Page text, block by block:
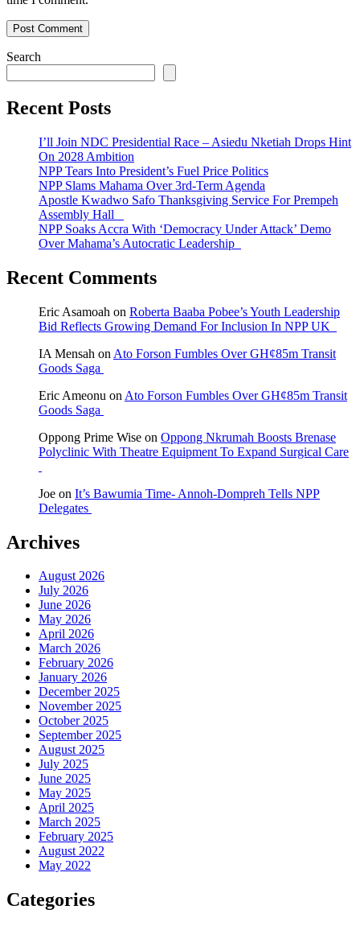
Search
Recent Posts
I’ll Join NDC Presidential Race – Asiedu Nketiah Drops Hint
On 2028 Ambition
NPP Tears Into President’s Fuel Price Politics
NPP Slams Mahama Over 3rd-Term Agenda
Apostle Kwadwo Safo Thanksgiving Service For Prempeh
Assembly Hall
NPP Soaks Accra With ‘Democracy Under Attack’ Demo
Over Mahama’s Autocratic Leadership
Recent Comments
Eric Asamoah on Roberta Baaba Pobee’s Youth Leadership
Bid Reflects Growing Demand For Inclusion In NPP UK
IA Mensah on Ato Forson Fumbles Over GH¢85m Transit
Goods Saga
Eric Ameonu on Ato Forson Fumbles Over GH¢85m Transit
Goods Saga
Oppong Prime Wise on Oppong Nkrumah Boosts Brenase
Polyclinic With Theatre Equipment To Expand Surgical Care
Joe on It’s Bawumia Time- Annoh-Dompreh Tells NPP
Delegates
Archives
August 2026
July 2026
June 2026
May 2026
April 2026
March 2026
February 2026
January 2026
December 2025
November 2025
October 2025
September 2025
August 2025
July 2025
June 2025
May 2025
April 2025
March 2025
February 2025
August 2022
May 2022
Categories